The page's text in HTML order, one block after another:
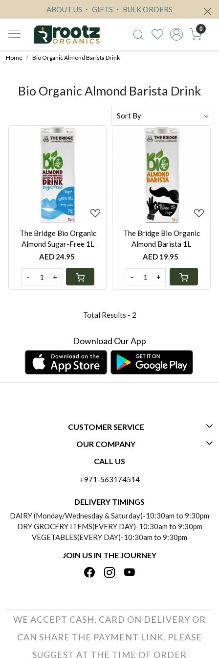
ABOUT US GIFTS BULK ORDERS
0
Home Bio Organic Almond Barista Drink
Bio Organic Almond Barista Drink
Loading...
The Bridge Bio Organic
Almond Sugar-Free 1L
AED 24.95
- +
Loading...
The Bridge Bio Organic
Almond Barista 1L
AED 19.95
- +
Total Results - 2
Download Our App
CUSTOMER SERVICE
CONTACT US
PAYMENT POLICY
REFUND POLICY
TRACK ORDER
OUR COMPANY
ABOUT US
TESTIMONIALS
PRIVACY POLICY
TERMS & CONDITIONS
CALL US
+971-563174514
DELIVERY TIMINGS
DAIRY (Monday/Wednesday & Saturday)-10:30am to 9:30pm
DRY GROCERY ITEMS(EVERY DAY)-10:30am to 9:30pm
VEGETABLES(EVERY DAY)-10:30am to 9:30pm
JOIN US IN THE JOURNEY
WE ACCEPT CASH, CARD ON DELIVERY OR
CAN SHARE THE PAYMENT LINK. PLEASE
SUGGEST AT THE TIME OF ORDER